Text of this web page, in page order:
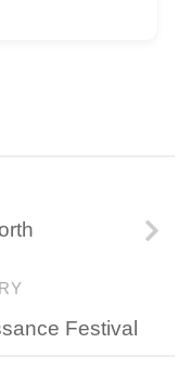
Festival